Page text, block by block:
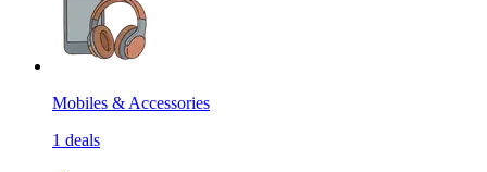
Mobiles & Accessories
1 deals